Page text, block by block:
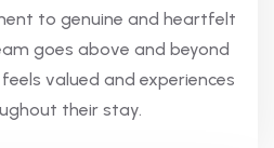
to genuine and heartfelt
goes above and beyond
valued and experiences
their stay.